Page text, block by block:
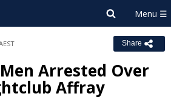
Share
Arrested Over
Affray